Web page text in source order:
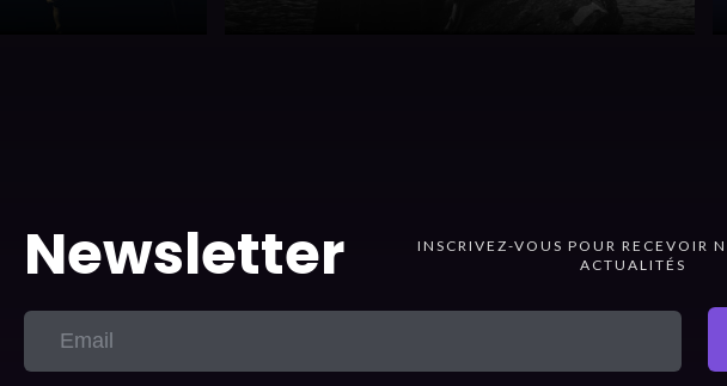
Newsletter
INSCRIVEZ-VOUS POUR RECEVOIR
ACTUALITÉS